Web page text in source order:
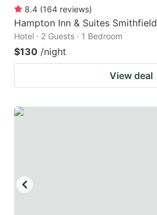
8.4 (164 reviews)
Hampton Inn & Suites Smithfield
Hotel · 2 Guests · 1 Bedroom
$130 /night
View deal